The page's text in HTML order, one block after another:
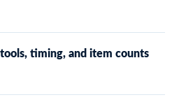
timing, and item counts